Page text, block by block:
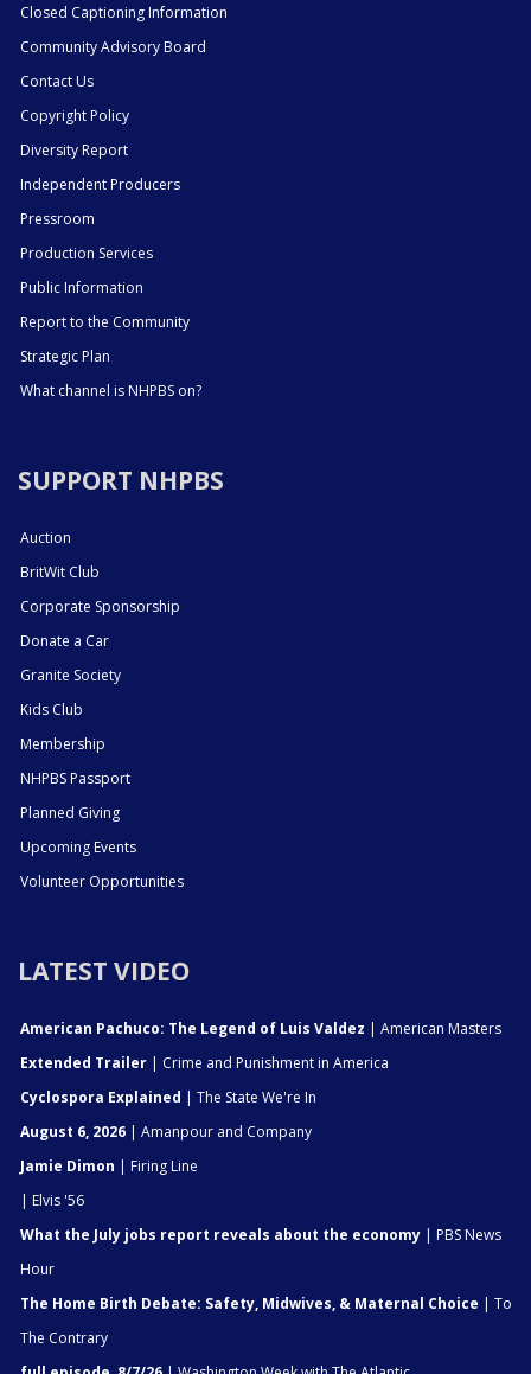
Closed Captioning Information
Community Advisory Board
Contact Us
Copyright Policy
Diversity Report
Independent Producers
Pressroom
Production Services
Public Information
Report to the Community
Strategic Plan
What channel is NHPBS on?
SUPPORT NHPBS
Auction
BritWit Club
Corporate Sponsorship
Donate a Car
Granite Society
Kids Club
Membership
NHPBS Passport
Planned Giving
Upcoming Events
Volunteer Opportunities
LATEST VIDEO
American Pachuco: The Legend of Luis Valdez | American Masters
Extended Trailer | Crime and Punishment in America
Cyclospora Explained | The State We're In
August 6, 2026 | Amanpour and Company
Jamie Dimon | Firing Line
| Elvis '56
What the July jobs report reveals about the economy | PBS News
Hour
The Home Birth Debate: Safety, Midwives, & Maternal Choice | To
The Contrary